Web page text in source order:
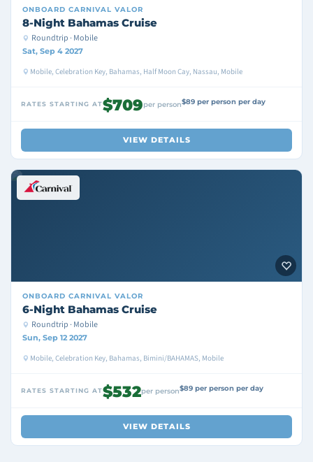
ONBOARD CARNIVAL VALOR
8-Night Bahamas Cruise
Roundtrip · Mobile
Sat, Sep 4 2027
Mobile, Celebration Key, Bahamas, Half Moon Cay, Nassau, Mobile
RATES STARTING AT$709per person$89 per person per day
VIEW DETAILS
ONBOARD CARNIVAL VALOR
6-Night Bahamas Cruise
Roundtrip · Mobile
Sun, Sep 12 2027
Mobile, Celebration Key, Bahamas, Bimini/BAHAMAS, Mobile
RATES STARTING AT$532per person$89 per person per day
VIEW DETAILS